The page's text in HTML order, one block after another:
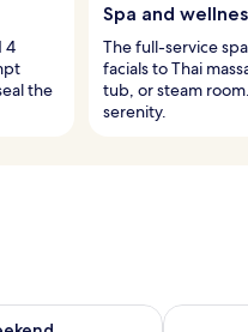
4
the
Spa and
The full-service
facials to Thai
tub, or steam
serenity.
this weekend Aug 7 - Aug 9
Check